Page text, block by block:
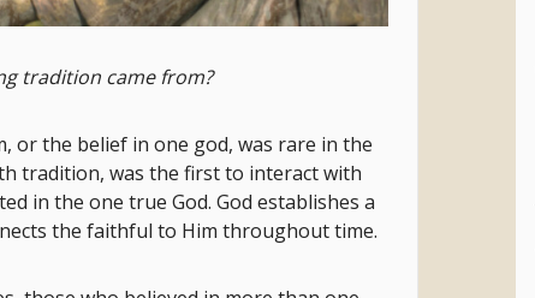
tradition came from?
or the belief in one god, was rare in the
tradition, was the first to interact with
in the one true God. God establishes a
the faithful to Him throughout time.